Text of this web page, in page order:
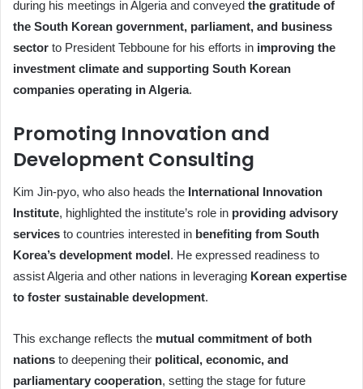
during his meetings in Algeria and conveyed the gratitude of
the South Korean government, parliament, and business
sector to President Tebboune for his efforts in improving the
investment climate and supporting South Korean
companies operating in Algeria.
Promoting Innovation and
Development Consulting
Kim Jin-pyo, who also heads the International Innovation
Institute, highlighted the institute’s role in providing advisory
services to countries interested in benefiting from South
Korea’s development model. He expressed readiness to
assist Algeria and other nations in leveraging Korean expertise
to foster sustainable development.
This exchange reflects the mutual commitment of both
nations to deepening their political, economic, and
parliamentary cooperation, setting the stage for future